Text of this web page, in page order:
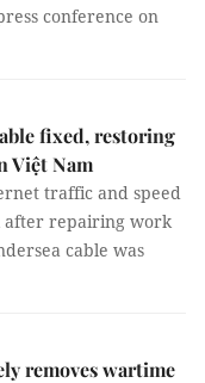
conference on
fixed, restoring
Việt Nam
traffic and speed
after repairing work
cable was
removes wartime